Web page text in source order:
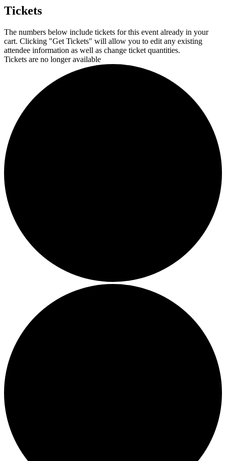
Tickets
The numbers below include tickets for this event already in your
cart. Clicking "Get Tickets" will allow you to edit any existing
attendee information as well as change ticket quantities.
Tickets are no longer available